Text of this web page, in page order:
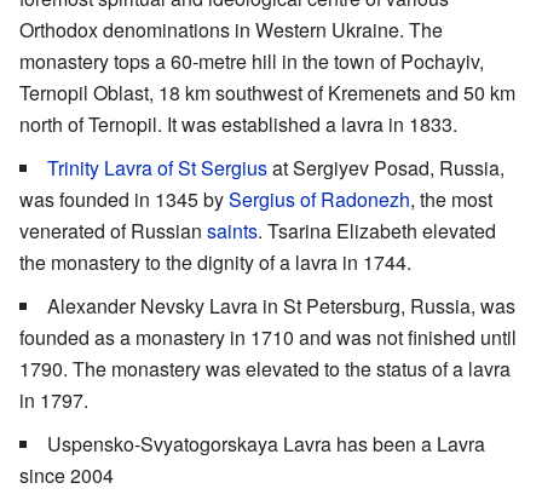
Orthodox denominations in Western Ukraine. The
monastery tops a 60-metre hill in the town of Pochayiv,
Ternopil Oblast, 18 km southwest of Kremenets and 50 km
north of Ternopil. It was established a lavra in 1833.
Trinity Lavra of St Sergiusat Sergiyev Posad, Russia,
was founded in 1345 bySergius of Radonezh, the most
venerated of Russian saints. Tsarina Elizabeth elevated
the monastery to the dignity of a lavra in 1744.
Alexander Nevsky Lavra in St Petersburg, Russia, was
founded as a monastery in 1710 and was not finished until
1790. The monastery was elevated to the status of a lavra
in 1797.
Uspensko-Svyatogorskaya Lavra has been a Lavra
since 2004